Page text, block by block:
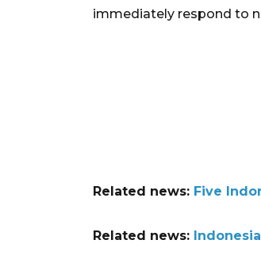
immediately respond to
Related news: Five
Related news: